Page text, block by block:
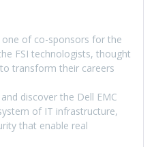
one of co-sponsors for the
FSI technologists, thought
transform their careers
discover the Dell EMC
of IT infrastructure,
that enable real